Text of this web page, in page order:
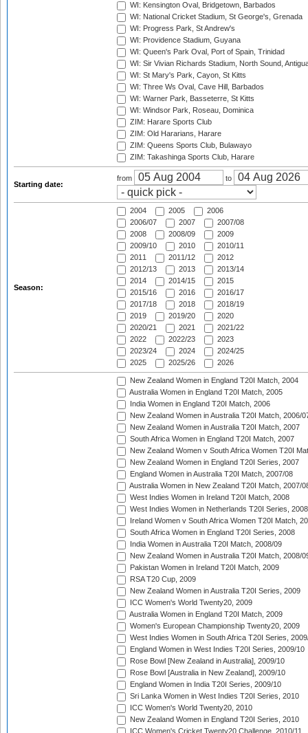
WI: Kensington Oval, Bridgetown, Barbados
WI: National Cricket Stadium, St George's, Grenada
WI: Progress Park, St Andrew's
WI: Providence Stadium, Guyana
WI: Queen's Park Oval, Port of Spain, Trinidad
WI: Sir Vivian Richards Stadium, North Sound,
WI: St Mary's Park, Cayon, St Kitts
WI: Three Ws Oval, Cave Hill, Barbados
WI: Warner Park, Basseterre, St Kitts
WI: Windsor Park, Roseau, Dominica
ZIM: Harare Sports Club
ZIM: Old Hararians, Harare
ZIM: Queens Sports Club, Bulawayo
ZIM: Takashinga Sports Club, Harare
Starting date:
from to
Season:
2004 2005
2006
2006/07
2007
2007/08
2008
2008/09
2009
2009/10
2010
2010/11
2011
2011/12
2012
2012/13
2013
2013/14
2014
2014/15
2015
2015/16
2016
2016/17
2017/18
2018
2018/19
2019
2019/20
2020
2020/21
2021
2021/22
2022
2022/23
2023
2023/24
2024
2024/25
2025
2025/26 2026
New Zealand Women in England T20I Match, 2004
Australia Women in England T20I Match, 2005
India Women in England T20I Match, 2006
New Zealand Women in Australia T20I Match, 2006/
New Zealand Women in Australia T20I Match, 2007
South Africa Women in England T20I Match, 2007
New Zealand Women v South Africa Women T20I
New Zealand Women in England T20I Series, 2007
England Women in Australia T20I Match, 2007/08
Australia Women in New Zealand T20I Match, 2007/
West Indies Women in Ireland T20I Match, 2008
West Indies Women in Netherlands T20I Series, 2008
Ireland Women v South Africa Women T20I Match,
South Africa Women in England T20I Series, 2008
India Women in Australia T20I Match, 2008/09
New Zealand Women in Australia T20I Match, 2008/
Pakistan Women in Ireland T20I Match, 2009
RSA T20 Cup, 2009
New Zealand Women in Australia T20I Series, 2009
ICC Women's World Twenty20, 2009
Australia Women in England T20I Match, 2009
Women's European Championship Twenty20, 2009
West Indies Women in South Africa T20I Series,
England Women in West Indies T20I Series, 2009/10
Rose Bowl [New Zealand in Australia], 2009/10
Rose Bowl [Australia in New Zealand], 2009/10
England Women in India T20I Series, 2009/10
Sri Lanka Women in West Indies T20I Series, 2010
ICC Women's World Twenty20, 2010
New Zealand Women in England T20I Series, 2010
ICC Women's Cricket Twenty20 Challenge, 2010/11